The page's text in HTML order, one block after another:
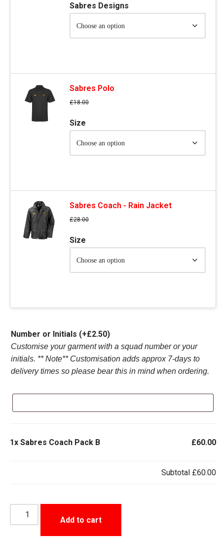
Sabres Designs
Sabres Polo
£18.00
Size
Sabres Coach - Rain Jacket
£28.00
Size
Number or Initials (+£2.50)
Customise your garment with a squad number or your
initials. ** Note** Customisation adds approx 7-days to
delivery times so please bear this in mind when ordering.
1x Sabres Coach Pack B £60.00
Subtotal £60.00
Add to cart